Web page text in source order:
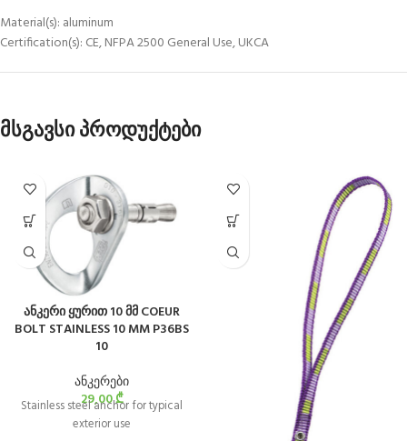
Material(s): aluminum
Certification(s): CE, NFPA 2500 General Use, UKCA
მსგავსი პროდუქტები
ანკერი ყურით 10 მმ COEUR
BOLT STAINLESS 10 MM P36BS
10
ანკერები
29,00₾
Stainless steel anchor for typical
exterior use